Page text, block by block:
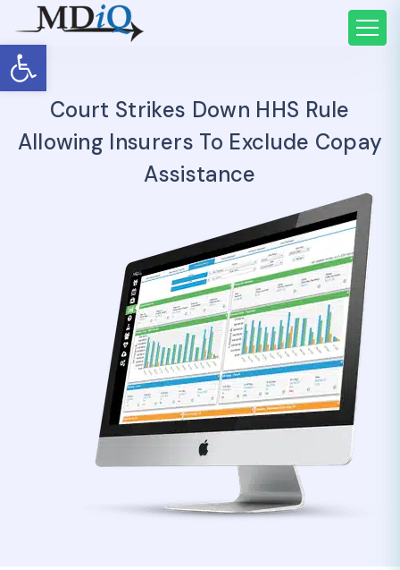
Open toolbar
Court Strikes Down HHS Rule
Allowing Insurers To Exclude Copay
Assistance